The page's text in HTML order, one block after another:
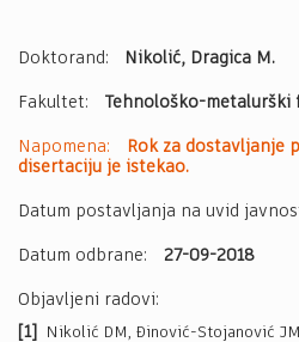
Doktorand: Nikolić, Dragica M.
Fakultet: Tehnološko-
Napomena:
Rok za dostavljanje
disertaciju je istekao.
Datum postavljanja na uvid
Datum odbrane: 27-09-2018
Objavljeni radovi:
[1]
Nikolić DM, Đinović-Stojanović